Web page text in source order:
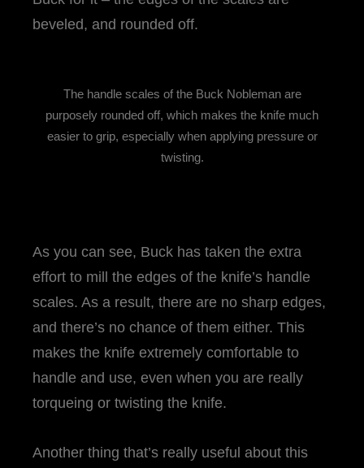
beveled, and rounded off.
The handle scales of the Buck Nobleman are
purposely rounded off, which makes the knife much
easier to grip, especially when applying pressure or
twisting.
As you can see, Buck has taken the extra
effort to mill the edges of the knife’s handle
scales. As a result, there are no sharp edges,
and there’s no chance of them either. This
makes the knife extremely comfortable to
handle and use, even when you are really
torqueing or twisting the knife.
Another thing that’s really useful about this